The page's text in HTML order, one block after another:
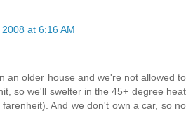
at 6:16 AM
an older house and we're not allowed to
so we'll swelter in the 45+ degree heat
And we don't own a car, so no